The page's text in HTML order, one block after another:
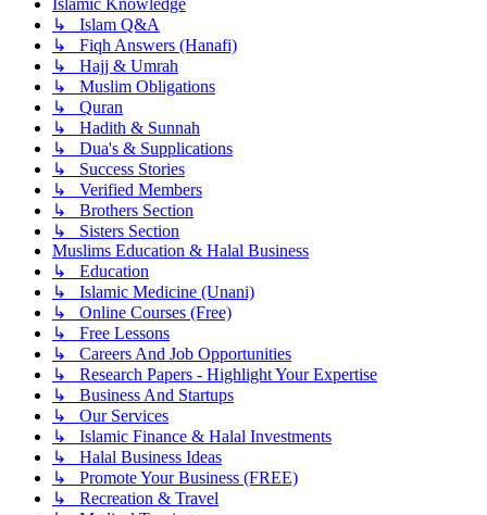
Islamic Knowledge
↳ Islam Q&A
↳ Fiqh Answers (Hanafi)
↳ Hajj & Umrah
↳ Muslim Obligations
↳ Quran
↳ Hadith & Sunnah
↳ Dua's & Supplications
↳ Success Stories
↳ Verified Members
↳ Brothers Section
↳ Sisters Section
Muslims Education & Halal Business
↳ Education
↳ Islamic Medicine (Unani)
↳ Online Courses (Free)
↳ Free Lessons
↳ Careers And Job Opportunities
↳ Research Papers - Highlight Your Expertise
↳ Business And Startups
↳ Our Services
↳ Islamic Finance & Halal Investments
↳ Halal Business Ideas
↳ Promote Your Business (FREE)
↳ Recreation & Travel